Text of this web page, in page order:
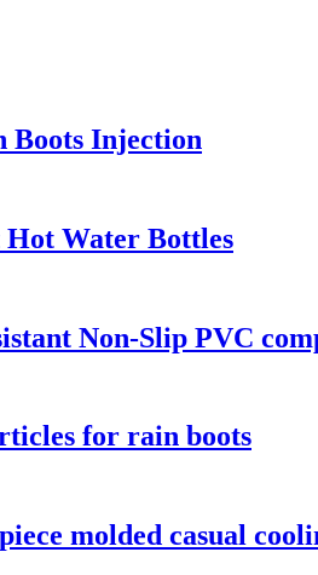
Boots Injection
Water Bottles
Non-Slip PVC
for rain boots
molded casual